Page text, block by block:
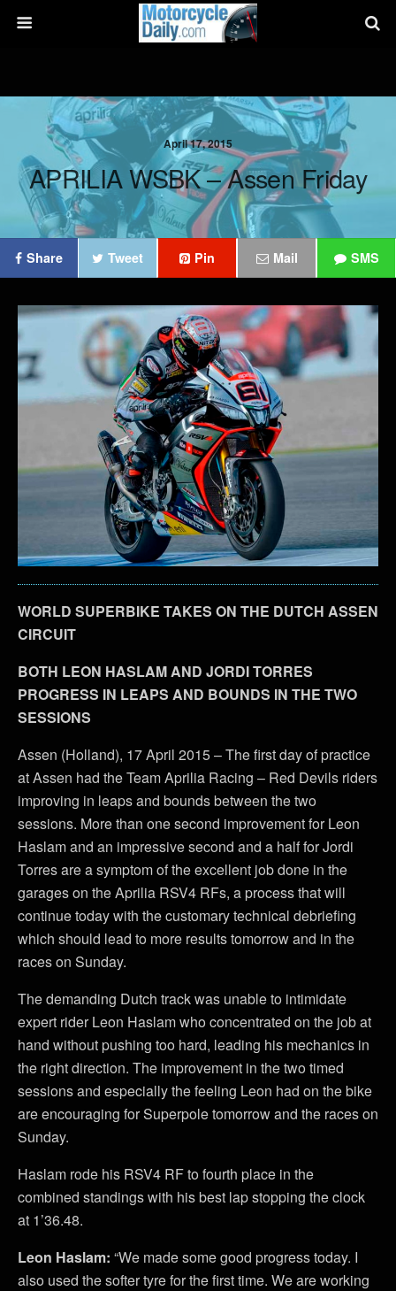
April 17, 2015
APRILIA WSBK – Assen Friday
Share Tweet Pin Mail SMS
WORLD SUPERBIKE TAKES ON THE DUTCH ASSEN
CIRCUIT
BOTH LEON HASLAM AND JORDI TORRES
PROGRESS IN LEAPS AND BOUNDS IN THE TWO
SESSIONS
Assen (Holland), 17 April 2015 – The first day of practice
at Assen had the Team Aprilia Racing – Red Devils riders
improving in leaps and bounds between the two
sessions. More than one second improvement for Leon
Haslam and an impressive second and a half for Jordi
Torres are a symptom of the excellent job done in the
garages on the Aprilia RSV4 RFs, a process that will
continue today with the customary technical debriefing
which should lead to more results tomorrow and in the
races on Sunday.
The demanding Dutch track was unable to intimidate
expert rider Leon Haslam who concentrated on the job at
hand without pushing too hard, leading his mechanics in
the right direction. The improvement in the two timed
sessions and especially the feeling Leon had on the bike
are encouraging for Superpole tomorrow and the races on
Sunday.
Haslam rode his RSV4 RF to fourth place in the
combined standings with his best lap stopping the clock
at 1’36.48.
Leon Haslam: “We made some good progress today. I
also used the softer tyre for the first time. We are working